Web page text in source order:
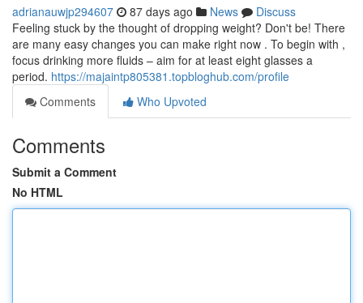
adrianauwjp294607 87 days ago News
Discuss
Feeling stuck by the thought of dropping weight? Don't be! There
are many easy changes you can make right now . To begin with ,
focus drinking more fluids – aim for at least eight glasses a
period. https://majaintp805381.topbloghub.com/profile
Comments
Who Upvoted
Comments
Submit a Comment
No HTML